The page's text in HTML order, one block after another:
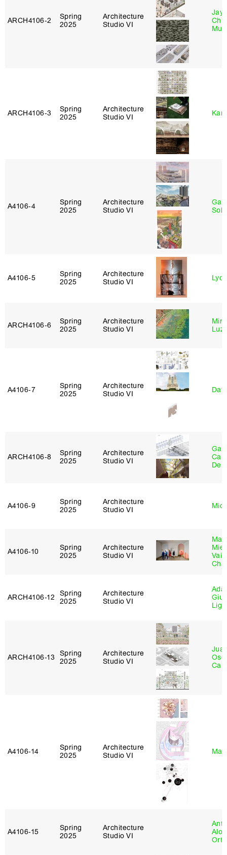
ARCH4106‑2
Spring
2025
Architecture
Studio VI
ARCH4106‑3
Spring
2025
Architecture
Studio VI
A4106‑4
Spring
2025
Architecture
Studio VI
A4106‑5
Spring
2025
Architecture
Studio VI
ARCH4106‑6
Spring
2025
Architecture
Studio VI
A4106‑7
Spring
2025
Architecture
Studio VI
ARCH4106‑8
Spring
2025
Architecture
Studio VI
De
A4106‑9
Spring
2025
Architecture
Studio VI
A4106‑10
Spring
2025
Architecture
Studio VI
ARCH4106‑12
Spring
2025
Architecture
Studio VI
Ada
ARCH4106‑13
Spring
2025
Architecture
Studio VI
A4106‑14
Spring
2025
Architecture
Studio VI
A4106‑15
Spring
2025
Architecture
Studio VI